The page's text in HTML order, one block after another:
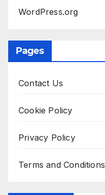
WordPress.org
Pages
Contact Us
Cookie Policy
Privacy Policy
Terms and Conditions